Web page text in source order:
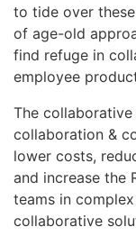
to tide over
of age-old
find refuge in
employee
The
collaboration &
lower costs,
and increase the
teams in
collaborative